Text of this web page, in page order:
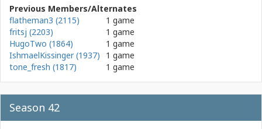
Previous Members/Alternates
flatheman3 (2115)
1 game
fritsj (2203)
1 game
HugoTwo (1864)
1 game
IshmaelKissinger (1937)
1 game
tone_fresh (1817)
1 game
Season 42